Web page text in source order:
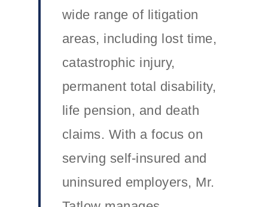
wide range of litigation
areas, including lost time,
catastrophic injury,
permanent total disability,
life pension, and death
claims. With a focus on
serving self-insured and
uninsured employers, Mr.